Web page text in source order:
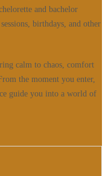
and bachelor
birthdays, and other
calm to chaos, comfort
the moment you enter,
guide you into a world of